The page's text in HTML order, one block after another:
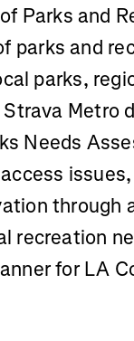
Parks and
parks and
parks,
Metro
Needs
through
recreation
for LA